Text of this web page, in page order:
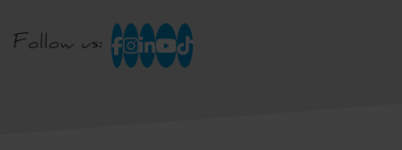
Follow us: